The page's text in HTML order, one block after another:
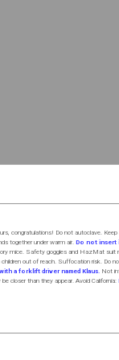
congratulations! Do not autoclave.
togetherunder warm air. Do not insert
mice. Safety goggles and HazMat suit
out of reach. Suffocation risk. Do
a forklift driver named Klaus. Not
closer than they appear. Avoid California: